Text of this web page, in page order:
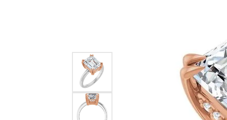
Colored Gemstone Pendants
Pearl Pendants
Gold Pendants
Silver Pendants
Men's Pendants
Lab
Pearl